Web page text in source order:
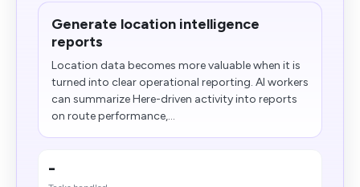
Generate location intelligence
reports
Location data becomes more valuable when it is
turned into clear operational reporting. AI workers
can summarize Here-driven activity into reports
on route performance,...
-